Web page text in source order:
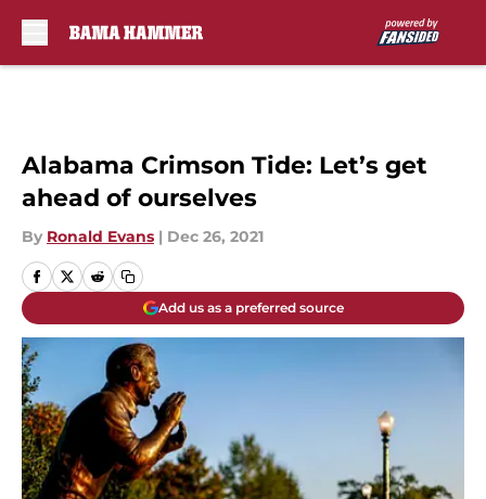
Alabama Crimson Tide: Let’s get
ahead of ourselves
By Ronald Evans | Dec 26, 2021
Add us as a preferred source